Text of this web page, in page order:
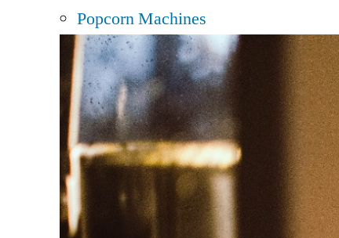
Popcorn Machines